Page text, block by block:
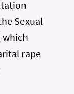
Sexual
which
rape